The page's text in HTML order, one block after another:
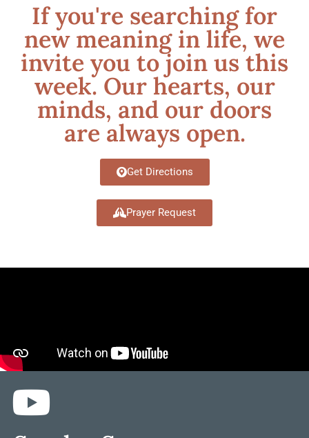
If you're searching for
new meaning in life, we
invite you to join us this
week. Our hearts, our
minds, and our doors
are always open.
Get Directions
Prayer Request